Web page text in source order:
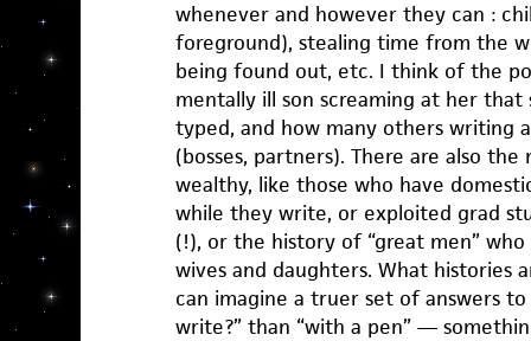
whenever and however they can :
foreground), stealing time from the
being found out, etc. I think of the
mentally ill son screaming at her that
typed, and how many others writing
(bosses, partners). There are also
wealthy, like those who have
while they write, or exploited grad
(!), or the history of “great men”
wives and daughters. What histories
can imagine a truer set of answers
write?” than “with a pen” —